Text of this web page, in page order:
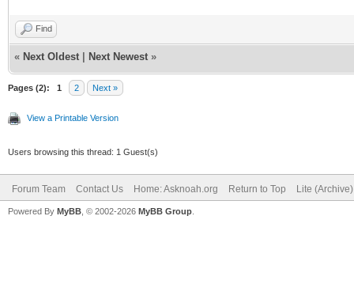
Find
« Next Oldest Next Newest »
Pages (2): 1 2 Next »
View a Printable Version
Users browsing this thread: 1 Guest(s)
Forum Team Contact Us Home: Asknoah.org Return to Top Lite
Powered By MyBB , © 2002-2026 MyBB Group